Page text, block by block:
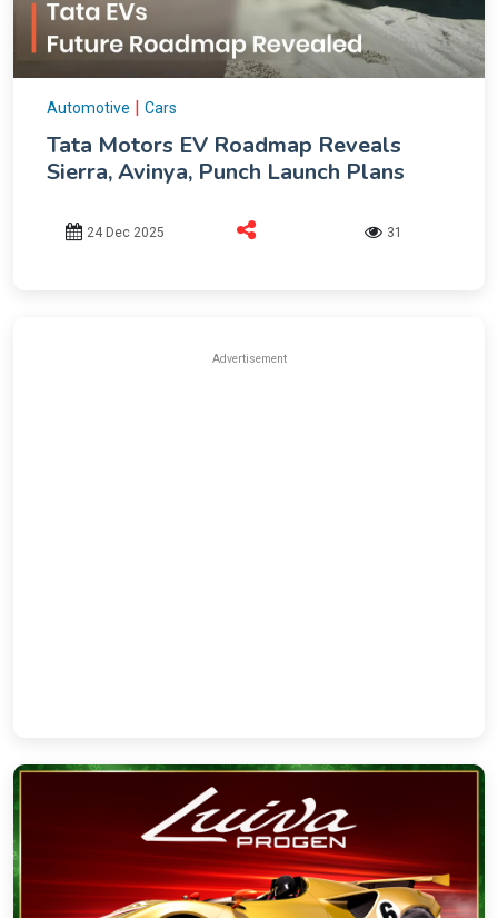
Automotive | Cars
Tata Motors EV Roadmap Reveals
Sierra, Avinya, Punch Launch Plans
24 Dec 2025 31
Advertisement